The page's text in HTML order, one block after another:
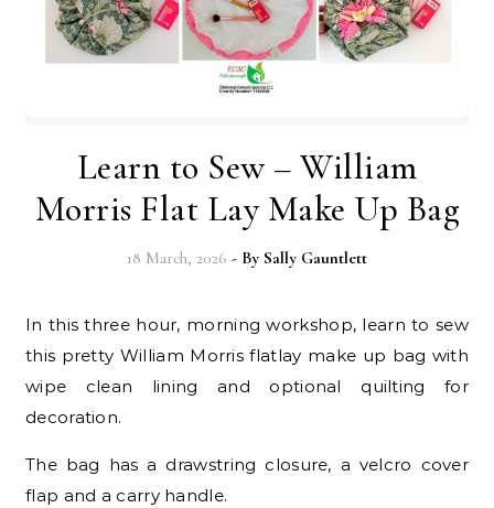
Learn to Sew – William
Morris Flat Lay Make Up Bag
18 March, 2026 - By Sally Gauntlett
In this three hour, morning workshop, learn to sew
this pretty William Morris flatlay make up bag with
wipe clean lining and optional quilting for
decoration.
The bag has a drawstring closure, a velcro cover
flap and a carry handle.